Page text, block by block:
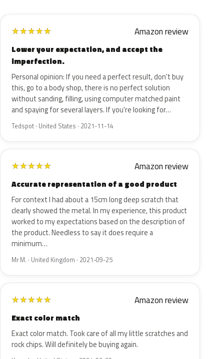
★★★★★ Amazon review
Lower your expectation, and accept the
imperfection.
Personal opinion: If you need a perfect result, don't buy
this, go to a body shop, there is no perfect solution
without sanding, filling, using computer matched paint
and spaying for several layers. If you're looking for…
Tedspot · United States · 2021-11-14
★★★★★ Amazon review
Accurate representation of a good product
For context I had about a 15cm long deep scratch that
clearly showed the metal. In my experience, this product
worked to my expectations based on the description of
the product. Needless to say it does require a
minimum…
Mr M. · United Kingdom · 2021-09-25
★★★★★ Amazon review
Exact color match
Exact color match. Took care of all my little scratches and
rock chips. Will definitely be buying again.